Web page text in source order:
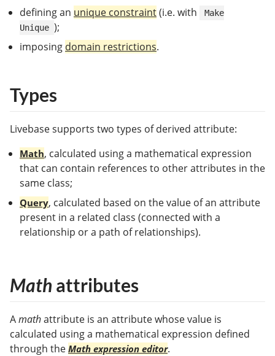
defining an unique constraint(i.e. with
Make
Unique );
imposing domain restrictions.
Types
Livebase supports two types of derived attribute:
Math, calculated using a mathematical expression
that can contain references to other attributes in the
same class;
Query, calculated based on the value of an attribute
present in a related class (connected with a
relationship or a path of relationships).
Math attributes
Amathattribute is an attribute whose value is
calculated using a mathematical expression defined
through the Math expression editor.